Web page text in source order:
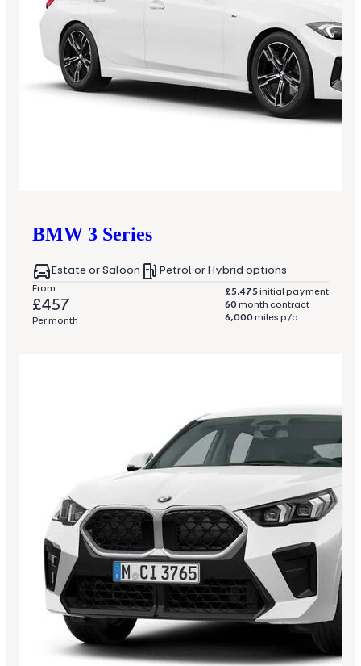
BMW 3 Series
Estate or Saloon Petrol or Hybrid options
From
£457
Per month
£5,475initial payment
60month contract
6,000miles p/a